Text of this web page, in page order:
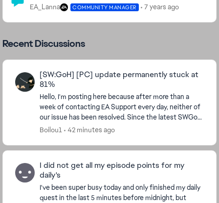
EA_Lanna COMMUNITY MANAGER 7 years ago
Recent Discussions
[SW:GoH] [PC] update permanently stuck at
81%
Hello, I'm posting here because after more than a
week of contacting EA Support every day, neither of
our issue has been resolved. Since the latest SWGoH
update (new characters), the PC version is ...
Boilou1 42 minutes ago
I did not get all my episode points for my
daily's
I've been super busy today and only finished my daily
quest in the last 5 minutes before midnight, but